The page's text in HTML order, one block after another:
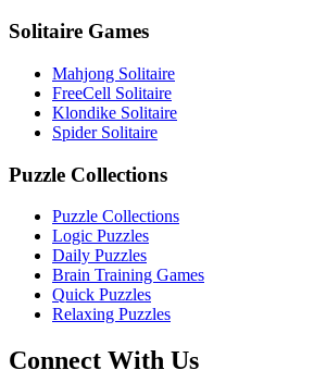
Solitaire Games
Mahjong Solitaire
FreeCell Solitaire
Klondike Solitaire
Spider Solitaire
Puzzle Collections
Puzzle Collections
Logic Puzzles
Daily Puzzles
Brain Training Games
Quick Puzzles
Relaxing Puzzles
Connect With Us